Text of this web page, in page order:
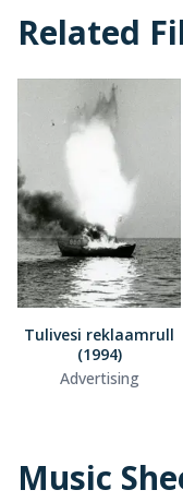
Related
Tulivesi reklaamrull
(1994)
Advertising
Music